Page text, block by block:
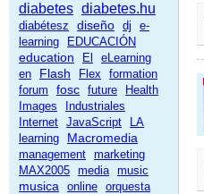
diabetes diabetes.hu
diabétesz diseño dj
e-
learning
EDUCACIÓN
education El
eLearning
en
Flash Flex
formation
forum
fosc future
Health
Images
Industriales
Internet JavaScript
LA
learning
Macromedia
management marketing
MAX2005 media music
musica online orquesta